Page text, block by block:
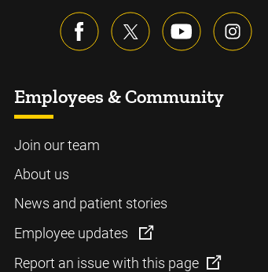
Employees & Community
Join our team
About us
News and patient stories
Employee updates
Report an issue with this page